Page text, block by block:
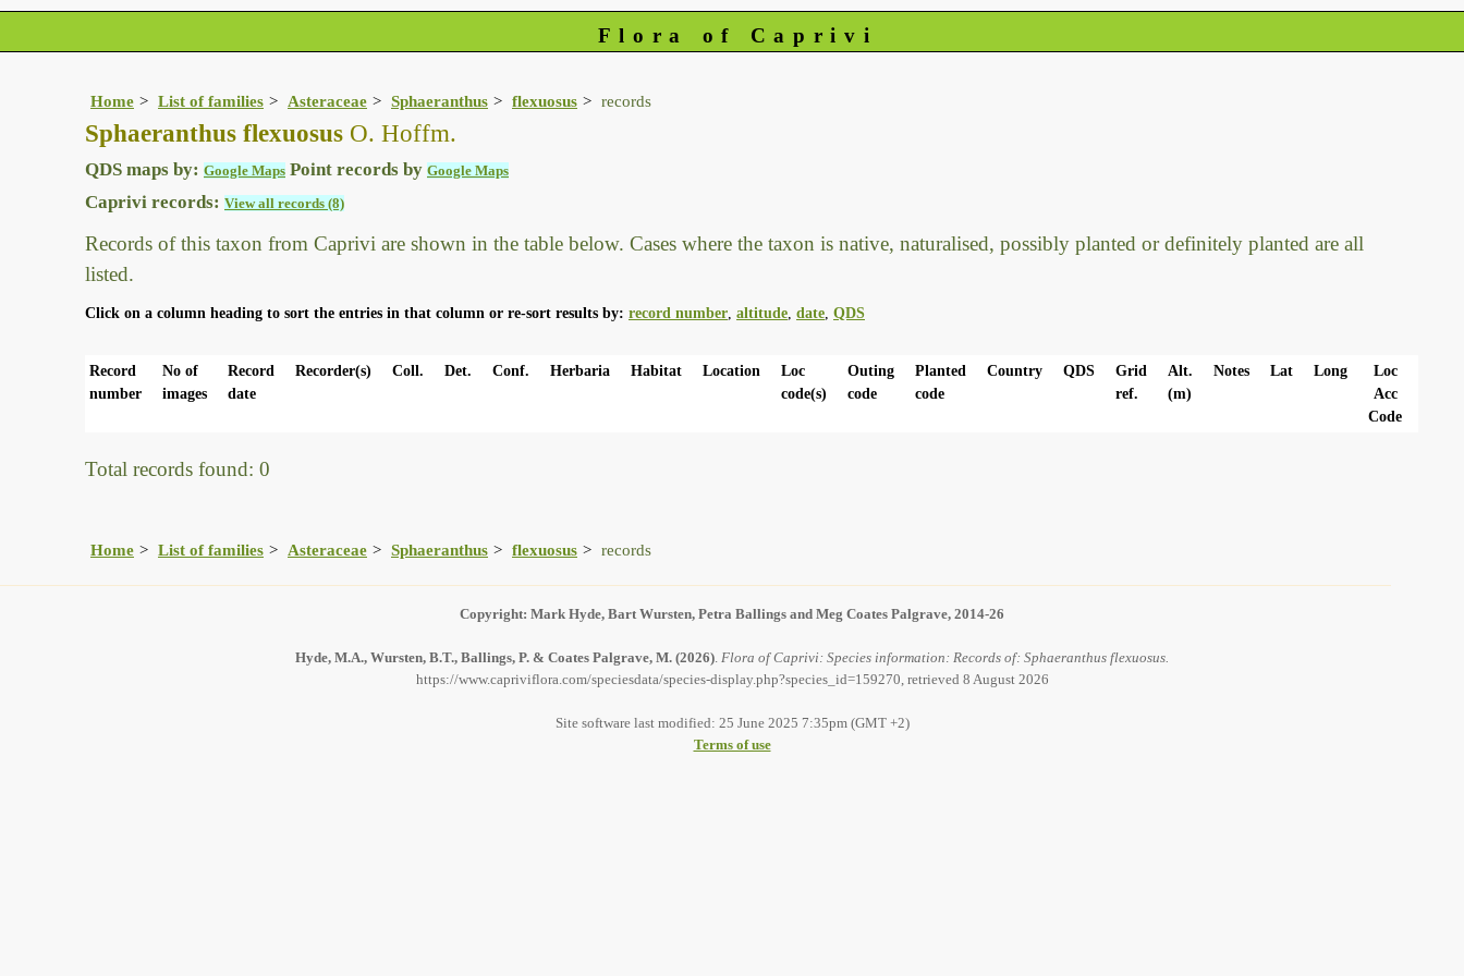
Flora of Caprivi
Home List of families Asteraceae Sphaeranthus flexuosus records
Sphaeranthus flexuosus O. Hoffm.
QDS maps by: Google Maps Point records by Google Maps
Caprivi records: View all records (8)
Records of this taxon from Caprivi are shown in the table below. Cases where the taxon is native, naturalised, possibly planted or definitely planted are all
listed.
Click on a column heading to sort the entries in that column or re-sort results by: record number altitude date QDS
Record
number
No of
images
Record
date
Recorder(s) Coll. Det. Conf. Herbaria Habitat Location
Loc
code(s)
Outing
code
Planted
code
Country QDS
Grid
ref.
Alt.
(m)
Notes Lat Long
Loc
Acc
Code
Total records found: 0
Home List of families Asteraceae Sphaeranthus flexuosus records
Copyright: Mark Hyde, Bart Wursten, Petra Ballings and Meg Coates Palgrave, 2014-26
Hyde, M.A., Wursten, B.T., Ballings, P. & Coates Palgrave, M. (2026) Flora of Caprivi: Species information: Records of: Sphaeranthus flexuosus.
https://www.capriviflora.com/speciesdata/species-display.php?species_id=159270, retrieved 8 August 2026
Site software last modified: 25 June 2025 7:35pm (GMT +2)
Terms of use